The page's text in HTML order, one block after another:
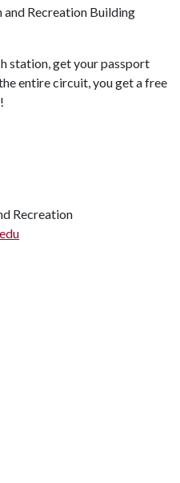
and Recreation Building
station, get your passport
entire circuit, you get a free
Recreation